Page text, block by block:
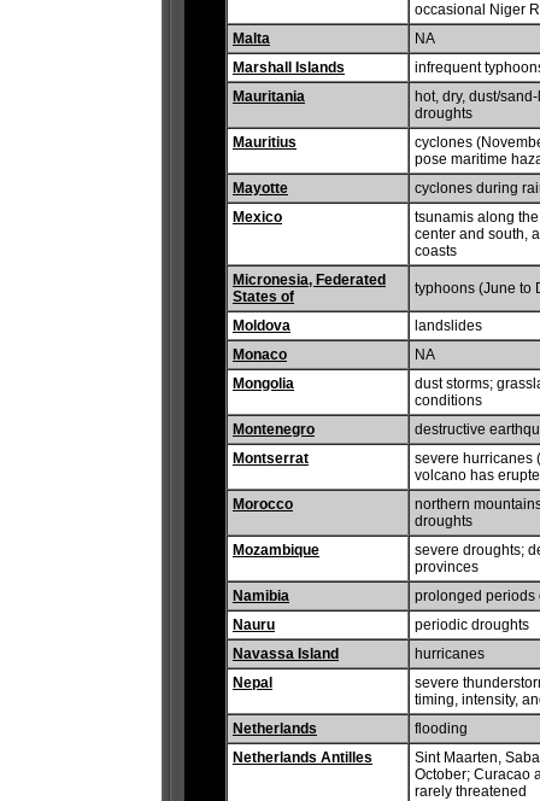
occasional Niger
Malta
NA
Marshall Islands
infrequent
Mauritania
hot, dry, dust/
droughts
Mauritius
cyclones
pose maritime
Mayotte
cyclones during
Mexico
tsunamis along
center and south,
coasts
Micronesia, Federated
States of
typhoons (June to
Moldova
landslides
Monaco
NA
Mongolia
dust storms;
conditions
Montenegro
destructive
Montserrat
severe hurricanes
volcano has
Morocco
northern
droughts
Mozambique
severe droughts;
provinces
Namibia
prolonged periods
Nauru
periodic droughts
Navassa Island
hurricanes
Nepal
severe
timing, intensity,
Netherlands
flooding
Netherlands Antilles
Sint Maarten,
October; Curacao
rarely threatened